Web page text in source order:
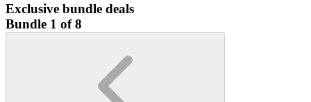
Exclusive bundle deals
Bundle 1 of 8